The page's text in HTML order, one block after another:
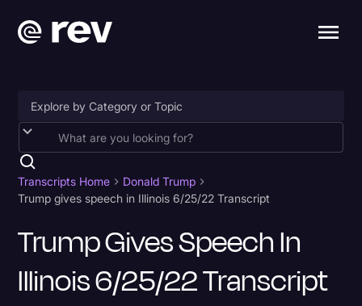
Accessibility
AI & Speech Recognition
Artificial Intelligence
Business
Captions & Subtitles
Congressional Testimony
Transcripts Home
Donald Trump
Trump gives speech in Illinois 6/25/22 Transcript
Trump Gives Speech In
Illinois 6/25/22 Transcript